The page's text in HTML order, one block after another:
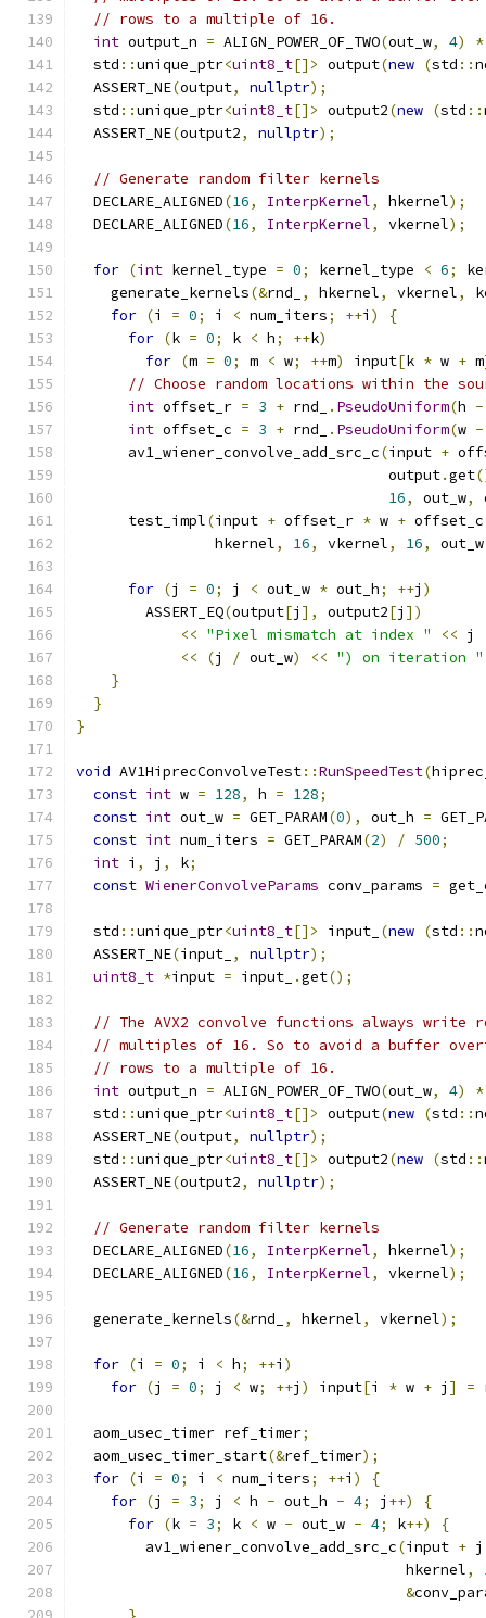
// rows to a multiple of 16.
int output_n = ALIGN_POWER_OF_TWO(out_w, 4) *
  std
::unique_ptr<uint8_t[]> output(new (std ::
  ASSERT_NE
(output, nullptr);
  std
::unique_ptr<uint8_t[]> output2(new (std ::
  ASSERT_NE
(output2, nullptr);
// Generate random filter kernels
  DECLARE_ALIGNED
(16, InterpKernel, hkernel);
  DECLARE_ALIGNED
(16, InterpKernel, vkernel);
for (int kernel_type = 0; kernel_type < 6;
    generate_kernels
(&rnd_ , hkernel, vkernel,
for (i = 0; i < num_iters; ++i )
{
for (k = 0; k < h; ++k)
for (m = 0; m < w; ++m) input[k * w + m
// Choose random locations within the
int offset_r = 3 + rnd_ . PseudoUniform(h -
int offset_c = 3 + rnd_ . PseudoUniform(w -
      av1_wiener_convolve_add_src_c
(input +
                                    output
.get
16, out_w,
      test_impl
(input + offset_r * w + offset_c
                hkernel
, 16, vkernel, 16, out_w
for (j = 0; j < out_w * out_h; ++j )
        ASSERT_EQ
(output[j ], output2[j ])
<< "Pixel mismatch at index " << j
<<
(j / out_w) << ") on iteration "
}
}
}
void AV1HiprecConvolveTest::RunSpeedTest(
const int w = 128, h = 128;
const int out_w = GET_PARAM(0), out_h =
const int num_iters = GET_PARAM(2) / 500;
int i , j , k;
const WienerConvolveParams conv_params =
  std
::unique_ptr<uint8_t[]> input_ (new (std ::
  ASSERT_NE
(input_ , nullptr);
uint8_t *input = input_ .get();
// The AVX2 convolve functions always write
// multiples of 16. So to avoid a buffer
// rows to a multiple of 16.
int output_n = ALIGN_POWER_OF_TWO(out_w, 4) *
  std
::unique_ptr<uint8_t[]> output(new (std ::
  ASSERT_NE
(output, nullptr);
  std
::unique_ptr<uint8_t[]> output2(new (std ::
  ASSERT_NE
(output2, nullptr);
// Generate random filter kernels
  DECLARE_ALIGNED
(16, InterpKernel, hkernel);
  DECLARE_ALIGNED
(16, InterpKernel, vkernel);
  generate_kernels
(&rnd_ , hkernel, vkernel);
for (i = 0; i < h; ++i )
for (j = 0; j < w; ++j ) input[i * w + j ] =
  aom_usec_timer ref_timer
;
  aom_usec_timer_start
(&ref_timer);
for (i = 0; i < num_iters; ++i )
{
for (j = 3; j < h - out_h - 4; j ++)
{
for (k = 3; k < w - out_w - 4; k++)
{
        av1_wiener_convolve_add_src_c
(input +
                                      hkernel
,
&